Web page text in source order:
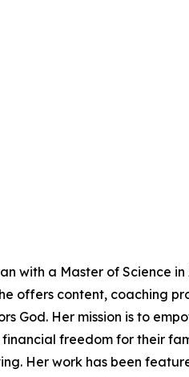
with a Master of Science
offers content, coaching
God. Her mission is to
freedom for their
Her work has been